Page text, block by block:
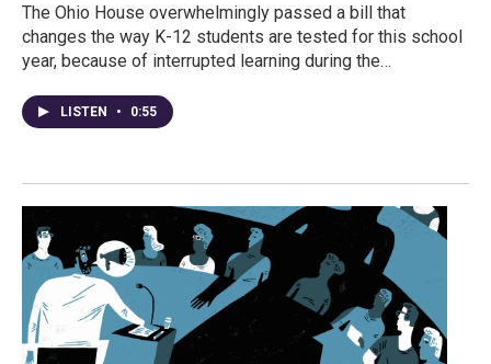
The Ohio House overwhelmingly passed a bill that
changes the way K-12 students are tested for this school
year, because of interrupted learning during the…
LISTEN • 0:55